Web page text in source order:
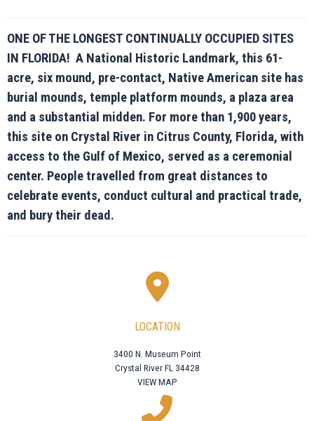
ONE OF THE LONGEST CONTINUALLY OCCUPIED SITES
IN FLORIDA! A National Historic Landmark, this 61-
acre, six mound, pre-contact, Native American site has
burial mounds, temple platform mounds, a plaza area
and a substantial midden. For more than 1,900 years,
this site on Crystal River in Citrus County, Florida, with
access to the Gulf of Mexico, served as a ceremonial
center. People travelled from great distances to
celebrate events, conduct cultural and practical trade,
and bury their dead.
LOCATION
3400 N. Museum Point
Crystal River FL 34428
VIEW MAP